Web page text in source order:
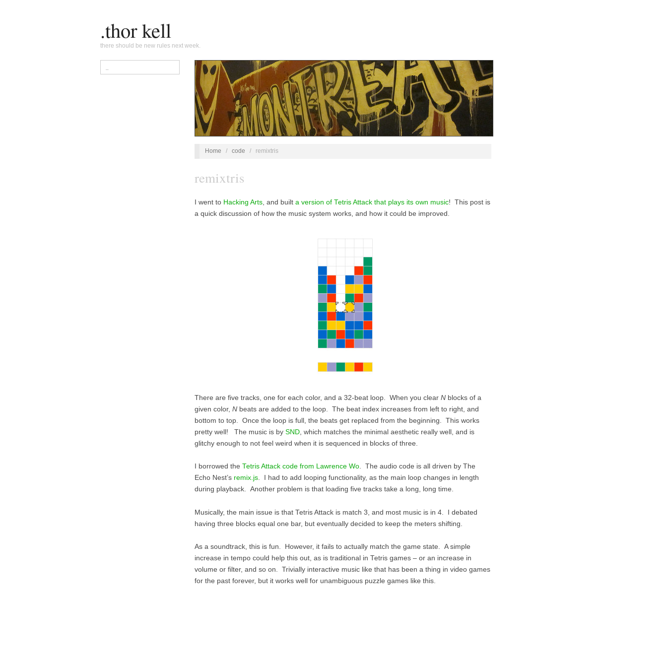
.thor kell
there should be new rules next week.
Home / code / remixtris
remixtris
I went to Hacking Arts, and built a version of Tetris Attack that plays its own music! This post is
a quick discussion of how the music system works, and how it could be improved.
There are five tracks, one for each color, and a 32-beat loop. When you clear N blocks of a
given color, N beats are added to the loop. The beat index increases from left to right, and
bottom to top. Once the loop is full, the beats get replaced from the beginning. This works
pretty well! The music is by SND , which matches the minimal aesthetic really well, and is
glitchy enough to not feel weird when it is sequenced in blocks of three.
I borrowed the Tetris Attack code from Lawrence Wo. The audio code is all driven by The
Echo Nest’s remix.js. I had to add looping functionality, as the main loop changes in length
during playback. Another problem is that loading five tracks take a long, long time.
Musically, the main issue is that Tetris Attack is match 3, and most music is in 4. I debated
having three blocks equal one bar, but eventually decided to keep the meters shifting.
As a soundtrack, this is fun. However, it fails to actually match the game state. A simple
increase in tempo could help this out, as is traditional in Tetris games – or an increase in
volume or filter, and so on. Trivially interactive music like that has been a thing in video games
for the past forever, but it works well for unambiguous puzzle games like this.